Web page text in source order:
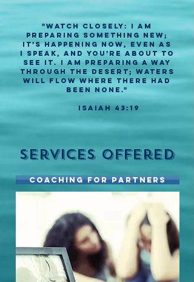
"Watch closely: I am
preparing something new;
it’s happening now, even as
I speak, and you’re about to
see it. I am preparing a way
through the desert; waters
will flow where there had
been none."
Isaiah 43:19
Services Offered
Coaching for Partners